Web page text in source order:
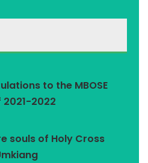
to the MBOSE
2022
souls of Holy Cross